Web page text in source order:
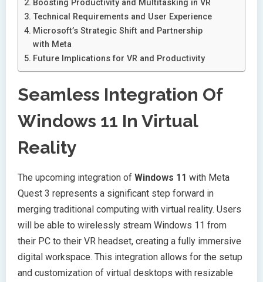
Boosting Productivity and Multitasking in VR
Technical Requirements and User Experience
Microsoft’s Strategic Shift and Partnership
with Meta
Future Implications for VR and Productivity
Seamless Integration Of
Windows 11 In Virtual
Reality
The upcoming integration of Windows 11 with Meta
Quest 3 represents a significant step forward in
merging traditional computing with virtual reality. Users
will be able to wirelessly stream Windows 11 from
their PC to their VR headset, creating a fully immersive
digital workspace. This integration allows for the setup
and customization of virtual desktops with resizable